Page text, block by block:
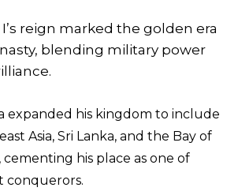
I’s reign marked the golden era
blending military power
expanded his kingdom to include
Asia, Sri Lanka, and the Bay of
his place as one of
conquerors.